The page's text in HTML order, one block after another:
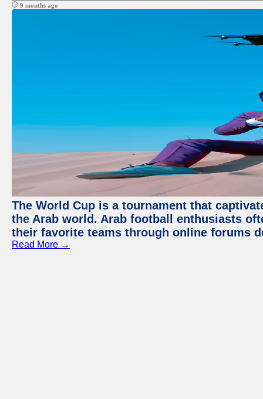
9 months ago
The World Cup is a tournament that
the Arab world. Arab football enthusiasts
their favorite teams through online forums
Read More →